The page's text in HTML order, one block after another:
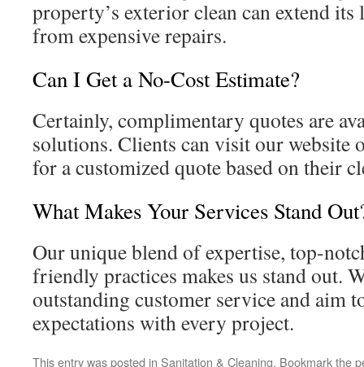
property’s exterior clean can extend its
from expensive repairs.
Can I Get a No-Cost Estimate?
Certainly, complimentary quotes are
solutions. Clients can visit our website
for a customized quote based on their
What Makes Your Services Stand
Our unique blend of expertise, top-
friendly practices makes us stand out.
outstanding customer service and aim
expectations with every project.
This entry was posted in Sanitation & Cleaning. Bookmark the